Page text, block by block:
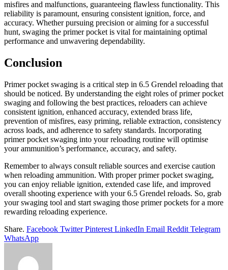
misfires and malfunctions, guaranteeing flawless functionality. This
reliability is paramount, ensuring consistent ignition, force, and
accuracy. Whether pursuing precision or aiming for a successful
hunt, swaging the primer pocket is vital for maintaining optimal
performance and unwavering dependability.
Conclusion
Primer pocket swaging is a critical step in 6.5 Grendel reloading that
should be noticed. By understanding the eight roles of primer pocket
swaging and following the best practices, reloaders can achieve
consistent ignition, enhanced accuracy, extended brass life,
prevention of misfires, easy priming, reliable extraction, consistency
across loads, and adherence to safety standards. Incorporating
primer pocket swaging into your reloading routine will optimise
your ammunition’s performance, accuracy, and safety.
Remember to always consult reliable sources and exercise caution
when reloading ammunition. With proper primer pocket swaging,
you can enjoy reliable ignition, extended case life, and improved
overall shooting experience with your 6.5 Grendel reloads. So, grab
your swaging tool and start swaging those primer pockets for a more
rewarding reloading experience.
Share. Facebook Twitter Pinterest LinkedIn Email Reddit Telegram
WhatsApp